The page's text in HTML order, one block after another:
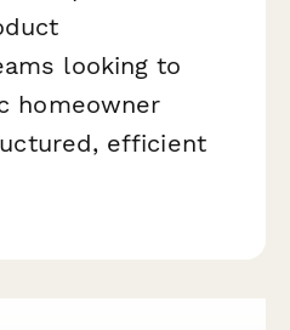
looking to
homeowner
efficient